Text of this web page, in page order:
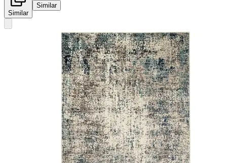
Similar
Similar